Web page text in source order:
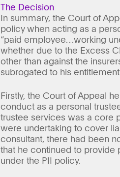
The Decision
In summary, the Court of
policy when acting as a
“paid employee…working
whether due to the Excess
other than against the
subrogated to his
Firstly, the Court of Appeal
conduct as a personal
trustee services was a core
were undertaking to cover
consultant, there had been
that he continued to provide
under the PII policy.